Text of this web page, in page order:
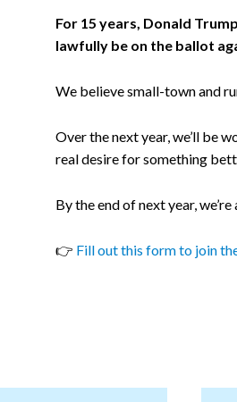
For 15 years, Donald
lawfully be on the ballot
We believe small-town and
Over the next year, we’ll be
real desire for something
By the end of next year,
👉 Fill out this form to join